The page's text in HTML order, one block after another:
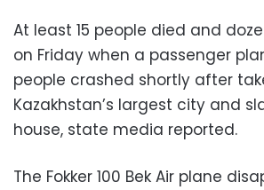
At least 15 people died and
on Friday when a passenger
people crashed shortly after
Kazakhstan’s largest city and
house, state media reported.
The Fokker 100 Bek Air plane